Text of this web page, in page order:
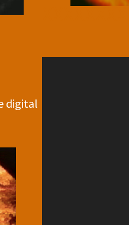
XXXXXXXX
digital